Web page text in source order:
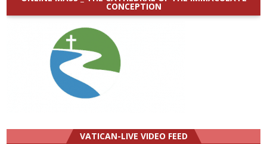
CONCEPTION
VATICAN-LIVE VIDEO FEED